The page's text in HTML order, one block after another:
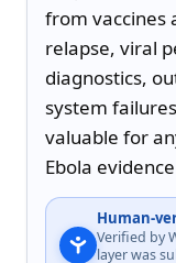
from vaccines
relapse, viral
diagnostics,
system
valuable for
Ebola
Human-
Verified by
layer was